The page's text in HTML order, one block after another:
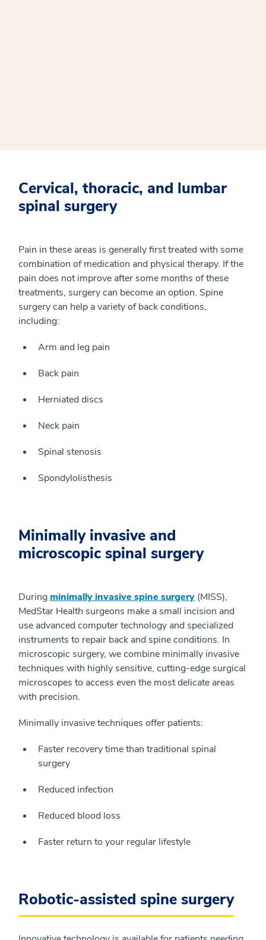
Cervical, thoracic, and lumbar
spinal surgery
Pain in these areas is generally first treated with some
combination of medication and physical therapy. If the
pain does not improve after some months of these
treatments, surgery can become an option. Spine
surgery can help a variety of back conditions,
including:
Arm and leg pain
Back pain
Herniated discs
Neck pain
Spinal stenosis
Spondylolisthesis
Minimally invasive and
microscopic spinal surgery
During minimally invasive spine surgery (MISS),
MedStar Health surgeons make a small incision and
use advanced computer technology and specialized
instruments to repair back and spine conditions. In
microscopic surgery, we combine minimally invasive
techniques with highly sensitive, cutting-edge surgical
microscopes to access even the most delicate areas
with precision.
Minimally invasive techniques offer patients:
Faster recovery time than traditional spinal
surgery
Reduced infection
Reduced blood loss
Faster return to your regular lifestyle
Robotic-assisted spine surgery